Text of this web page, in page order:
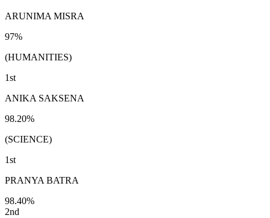
ARUNIMA MISRA
97%
(HUMANITIES)
1st
ANIKA SAKSENA
98.20%
(SCIENCE)
1st
PRANYA BATRA
98.40%
2nd